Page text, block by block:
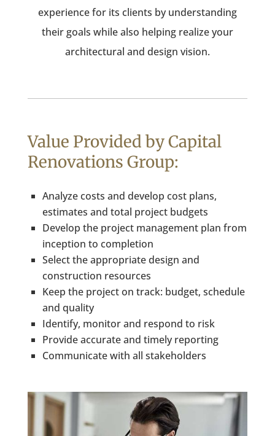
experience for its clients by understanding
their goals while also helping realize your
architectural and design vision.
Value Provided by Capital
Renovations Group:
Analyze costs and develop cost plans,
estimates and total project budgets
Develop the project management plan from
inception to completion
Select the appropriate design and
construction resources
Keep the project on track: budget, schedule
and quality
Identify, monitor and respond to risk
Provide accurate and timely reporting
Communicate with all stakeholders